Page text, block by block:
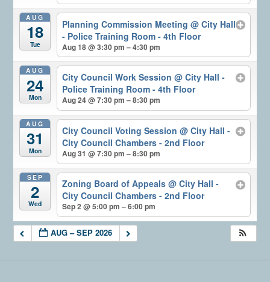
AUG
18
Tue
Planning Commission Meeting @ City Hall
- Police Training Room - 4th Floor
Aug 18 @ 3:30 pm – 4:30 pm
AUG
24
Mon
City Council Work Session @ City Hall -
Police Training Room - 4th Floor
Aug 24 @ 7:30 pm – 8:30 pm
AUG
31
Mon
City Council Voting Session @ City Hall -
City Council Chambers - 2nd Floor
Aug 31 @ 7:30 pm – 8:30 pm
SEP
2
Wed
Zoning Board of Appeals @ City Hall -
City Council Chambers - 2nd Floor
Sep 2 @ 5:00 pm – 6:00 pm
AUG – SEP 2026